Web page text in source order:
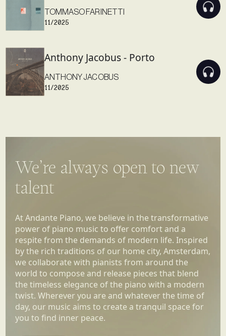
TOMMASO FARINETTI
11/2025
Anthony Jacobus - Porto
ANTHONY JACOBUS
11/2025
We’re always open to new
talent
At Andante Piano, we believe in the transformative
power of piano music to offer comfort and a
respite from the demands of modern life. Inspired
by the rich traditions of our home city, Amsterdam,
we collaborate with pianists from around the
world to compose and release pieces that blend
the timeless elegance of the piano with a modern
twist. Wherever you are and whatever the time of
day, our music aims to create a tranquil space for
you to find inner peace.